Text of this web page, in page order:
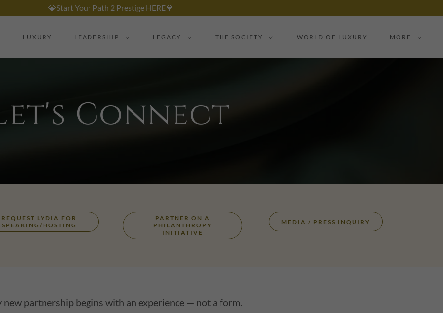
💎Start Your Path 2 Prestige HERE💎
LUXURY LEADERSHIP LEGACY THE SOCIETY WORLD OF LUXURY MORE
Connect
REQUEST LYDIA FOR
SPEAKING/HOSTING
PARTNER ON A
PHILANTHROPY
INITIATIVE
MEDIA / PRESS INQUIRY
new partnership begins with an experience — not a form.